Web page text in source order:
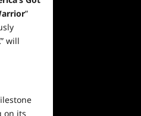
”
” will
on its